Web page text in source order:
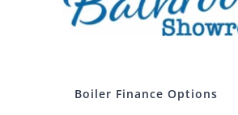
Boiler Finance Options